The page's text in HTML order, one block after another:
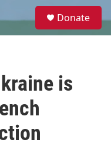
e
Donate
is